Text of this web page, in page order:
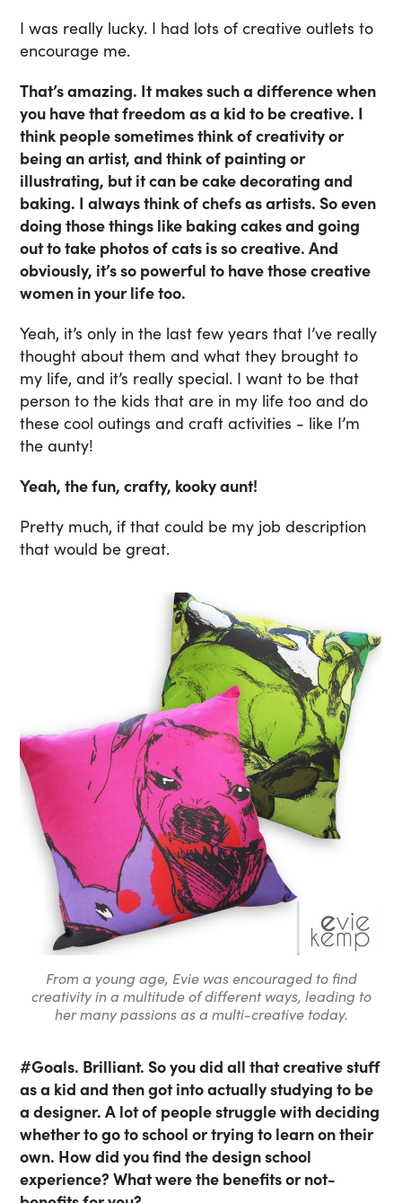
I was really lucky. I had lots of creative outlets to
encourage me.
That’s amazing. It makes such a difference when
you have that freedom as a kid to be creative. I
think people sometimes think of creativity or
being an artist, and think of painting or
illustrating, but it can be cake decorating and
baking. I always think of chefs as artists. So even
doing those things like baking cakes and going
out to take photos of cats is so creative. And
obviously, it’s so powerful to have those creative
women in your life too.
Yeah, it’s only in the last few years that I’ve really
thought about them and what they brought to
my life, and it’s really special. I want to be that
person to the kids that are in my life too and do
these cool outings and craft activities - like I’m
the aunty!
Yeah, the fun, crafty, kooky aunt!
Pretty much, if that could be my job description
that would be great.
From a young age, Evie was encouraged to find
creativity in a multitude of different ways, leading to
her many passions as a multi-creative today.
#Goals. Brilliant. So you did all that creative stuff
as a kid and then got into actually studying to be
a designer. A lot of people struggle with deciding
whether to go to school or trying to learn on their
own. How did you find the design school
experience? What were the benefits or not-